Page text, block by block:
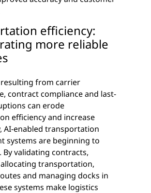
efficiency:
more reliable
from carrier
contract compliance and last-
can erode
efficiency and increase
AI-enabled transportation
systems are beginning to
By validating contracts,
transportation,
and managing docks in
systems make logistics